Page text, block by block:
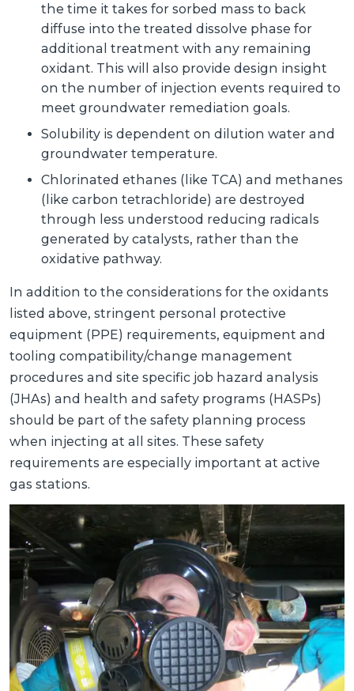
the time it takes for sorbed mass to back
diffuse into the treated dissolve phase for
additional treatment with any remaining
oxidant. This will also provide design insight
on the number of injection events required to
meet groundwater remediation goals.
Solubility is dependent on dilution water and
groundwater temperature.
Chlorinated ethanes (like TCA) and methanes
(like carbon tetrachloride) are destroyed
through less understood reducing radicals
generated by catalysts, rather than the
oxidative pathway.
In addition to the considerations for the oxidants
listed above, stringent personal protective
equipment (PPE) requirements, equipment and
tooling compatibility/change management
procedures and site specific job hazard analysis
(JHAs) and health and safety programs (HASPs)
should be part of the safety planning process
when injecting at all sites. These safety
requirements are especially important at active
gas stations.